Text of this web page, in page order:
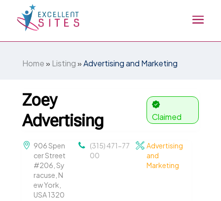
Home» Listing»Advertising and Marketing
Zoey
Advertising
Claimed
906 Spen
cer Street
#206, Sy
racuse, N
ew York,
USA 1320
(315) 471-77
00
Advertising
and
Marketing